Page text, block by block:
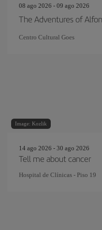
08 ago 2026 - 09 ago 2026
The Adventures of
Centro Cultural Goes
Image: Kozlik
14 ago 2026 - 30 ago 2026
Tell me about cancer
Hospital de Clínicas - Piso 19